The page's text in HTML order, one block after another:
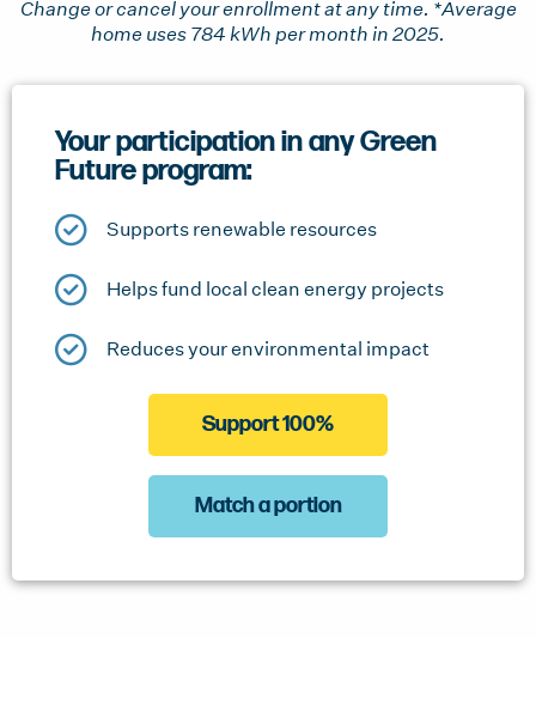
Change or cancel your enrollment at any time. *Average
home uses 784 kWh per month in 2025.
Your participation in any Green
Future program:
Supports renewable resources
Helps fund local clean energy projects
Reduces your environmental impact
Support 100%
Match a portion